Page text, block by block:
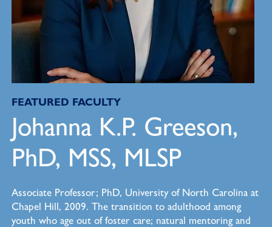
FEATURED FACULTY
Johanna K.P. Greeson,
PhD, MSS, MLSP
Associate Professor; PhD, University of North Carolina at
Chapel Hill, 2009. The transition to adulthood among
youth who age out of foster care; natural mentoring and